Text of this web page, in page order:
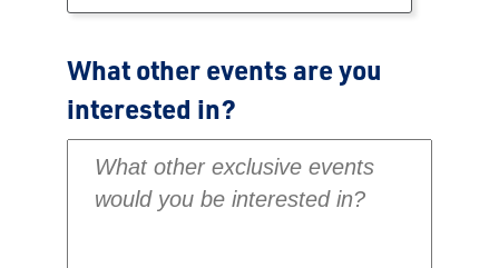
What other events are you
interested in?
What other exclusive events would you be